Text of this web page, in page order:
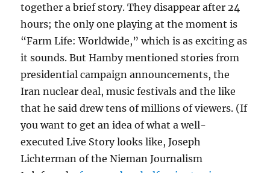
together a brief story. They disappear after 24
hours; the only one playing at the moment is
“Farm Life: Worldwide,” which is as exciting as
it sounds. But Hamby mentioned stories from
presidential campaign announcements, the
Iran nuclear deal, music festivals and the like
that he said drew tens of millions of viewers. (If
you want to get an idea of what a well-
executed Live Story looks like, Joseph
Lichterman of the Nieman Journalism